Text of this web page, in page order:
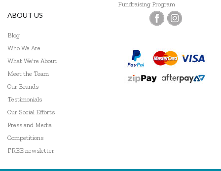
Fundraising Program
ABOUT US
Blog
Who We Are
What We're About
Meet the Team
Our Brands
Testimonials
Our Social Efforts
Press and Media
Competitions
FREE newsletter